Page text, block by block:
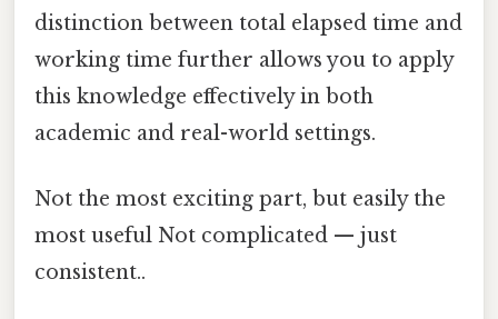
distinction between total elapsed time and
working time further allows you to apply
this knowledge effectively in both
academic and real-world settings.
Not the most exciting part, but easily the
most useful Not complicated — just
consistent..